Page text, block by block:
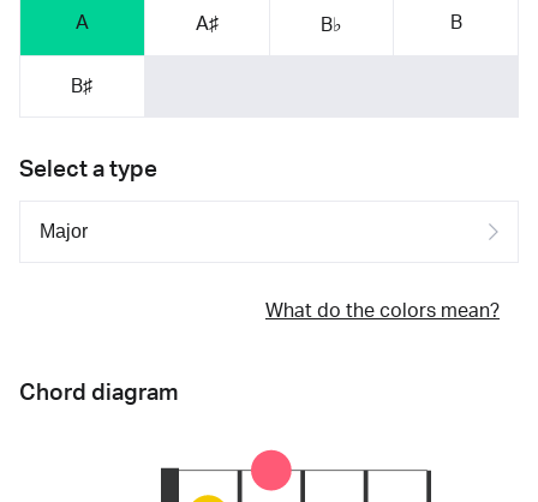
A A♯ B♭ B
B♯
Select a type
What do the colors mean?
Chord diagram